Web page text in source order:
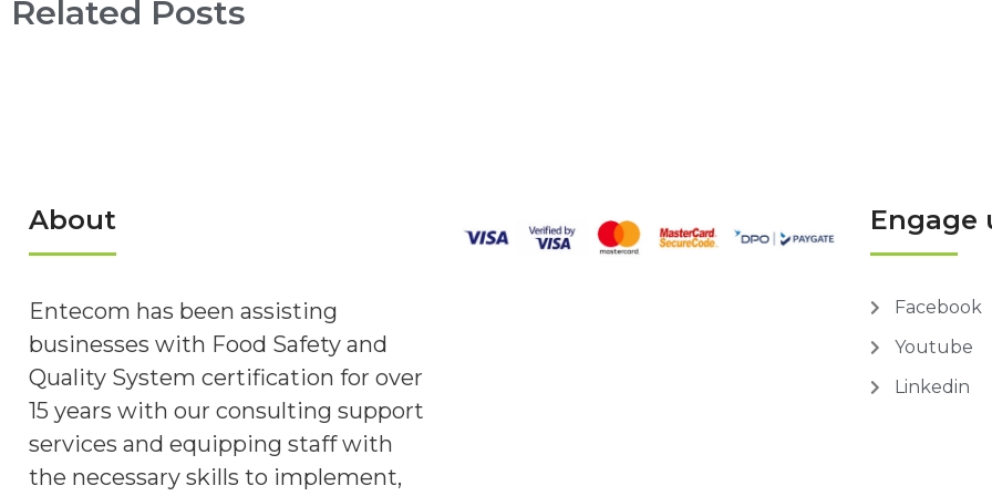
Related Posts
About
Entecom has been assisting
businesses with Food Safety and
Quality System certification for over
15 years with our consulting support
services and equipping staff with
the necessary skills to implement,
Engage
Facebook
Youtube
Linkedin